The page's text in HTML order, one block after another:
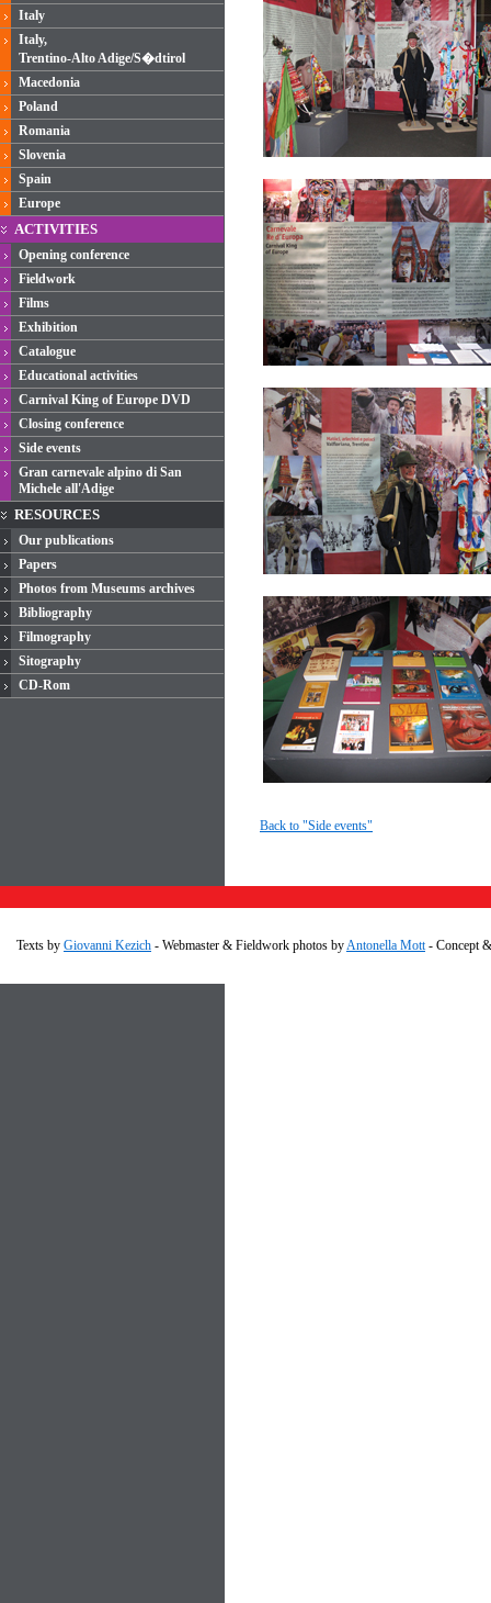
Italy
Italy,
Trentino-Alto Adige/S�dtirol
Macedonia
Poland
Romania
Slovenia
Spain
Europe
ACTIVITIES
Opening conference
Fieldwork
Films
Exhibition
Catalogue
Educational activities
Carnival King of Europe DVD
Closing conference
Side events
Gran carnevale alpino di San
Michele all'Adige
RESOURCES
Our publications
Papers
Photos from Museums archives
Bibliography
Filmography
Sitography
CD-Rom
Back to "Side events"
Texts by Giovanni Kezich - Webmaster & Fieldwork photos by Antonella Mott - Concept